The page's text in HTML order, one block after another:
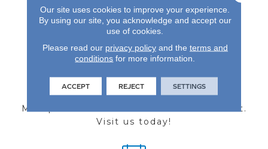
See our reviews before
you do business with us!
FIND A STORE
Multiple locations to serve the Northwest.
Visit us today!
Our site uses cookies to improve your experience.
By using our site, you acknowledge and accept our
use of cookies.
Please read our privacy policyand the terms and
conditions for more information.
ACCEPT REJECT SETTINGS